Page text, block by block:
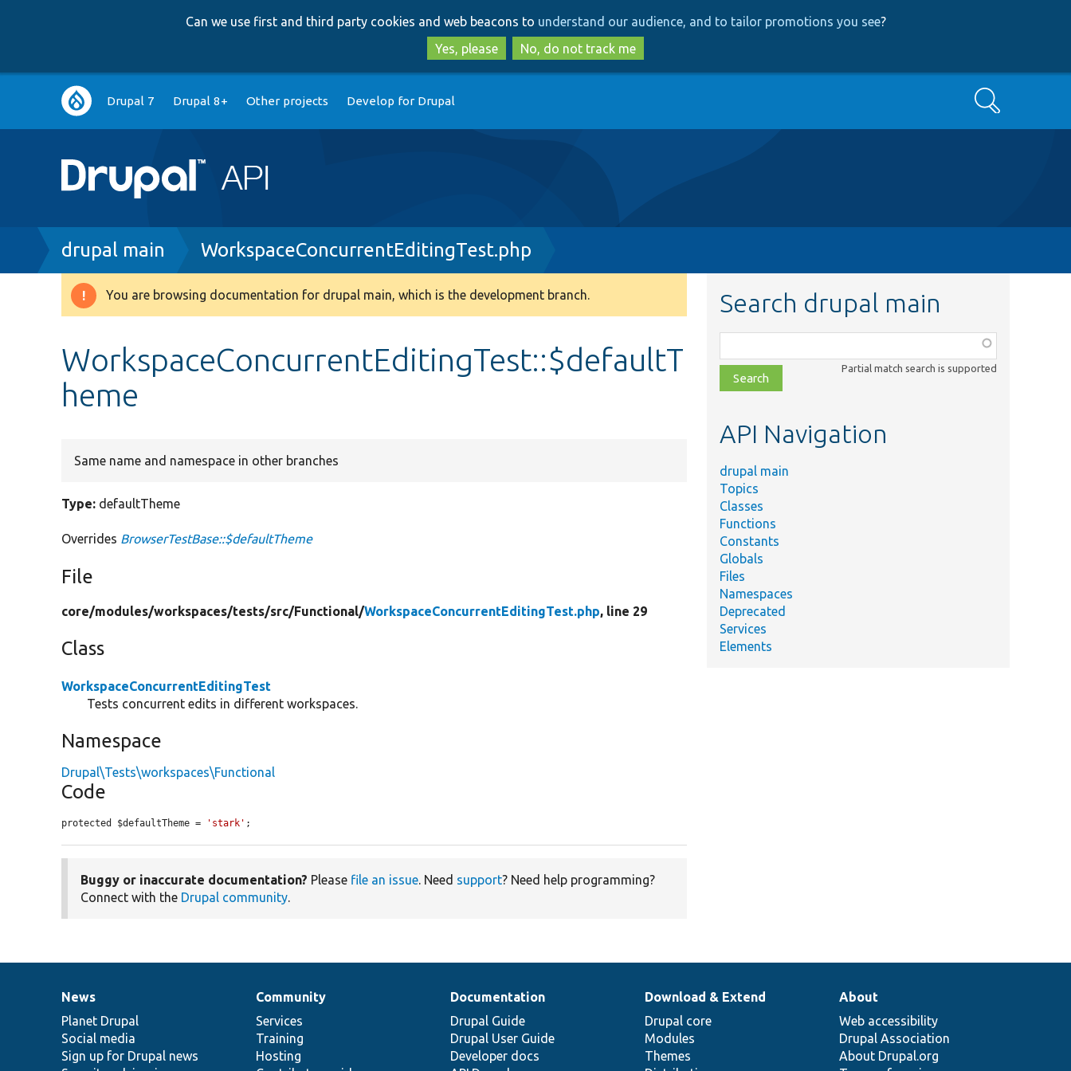
to
main
content
to
search
Can we use first and third party cookies and web beacons to understand our audience, and to tailor promotions you see?
Yes, please
No, do not track me
Main
navigation
Drupal 7 Drupal 8+ Other projects Develop for Drupal Search
Breadcrumb
drupal main WorkspaceConcurrentEditingTest.php
Warning
You are browsing documentation for drupal main, which is the development branch.
WorkspaceConcurrentEditingTest::$defaultT
heme
Same name and namespace in other branches
Type: defaultTheme
Overrides BrowserTestBase::$defaultTheme
File
core/modules/workspaces/tests/src/Functional/WorkspaceConcurrentEditingTest.php, line 29
Class
WorkspaceConcurrentEditingTest
Tests concurrent edits in different workspaces.
Namespace
Drupal\Tests\workspaces\Functional
Code
protected $defaultTheme = 'stark' ;
Buggy or inaccurate documentation? Please file an issue. Need support? Need help programming?
Connect with the Drupal community.
Search drupal main
class,
file,
topic,
Partial match search is supported
API Navigation
drupal main
Topics
Classes
Functions
Constants
Globals
Files
Namespaces
Deprecated
Services
Elements
News
items
News
Planet Drupal
Social media
Sign up for Drupal news
Our
community
Community
Services
Training
Hosting
Documentation
Documentation
Drupal Guide
Drupal User Guide
Developer docs
Drupal
code
base
Download & Extend
Drupal core
Modules
Themes
Governance
of
community
About
Web accessibility
Drupal Association
About Drupal.org